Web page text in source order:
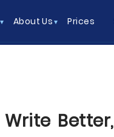
About Us Prices